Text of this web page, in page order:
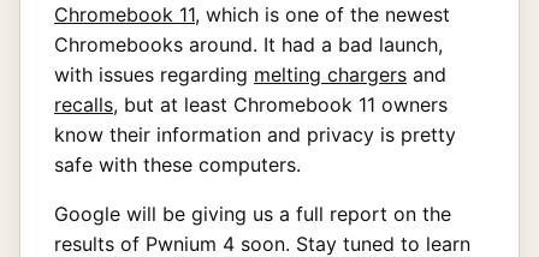
Chromebook 11, which is one of the newest
Chromebooks around. It had a bad launch,
with issues regarding melting chargers and
recalls, but at least Chromebook 11 owners
know their information and privacy is pretty
safe with these computers.
Google will be giving us a full report on the
results of Pwnium 4 soon. Stay tuned to learn